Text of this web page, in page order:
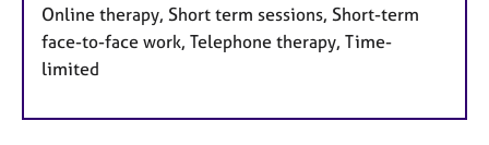
Online therapy, Short term sessions, Short-term
face-to-face work, Telephone therapy, Time-
limited